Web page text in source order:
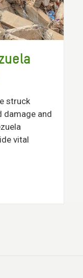
struck
damage and
vital